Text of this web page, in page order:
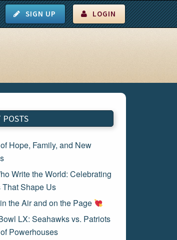
SIGN UP LOGIN
POSTS
Hope, Family, and New
Write the World: Celebrating
That Shape Us
the Air and on the Page
LX: Seahawks vs. Patriots
Powerhouses